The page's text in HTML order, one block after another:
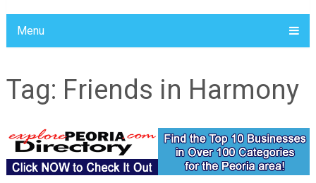
Menu
Tag: Friends in Harmony